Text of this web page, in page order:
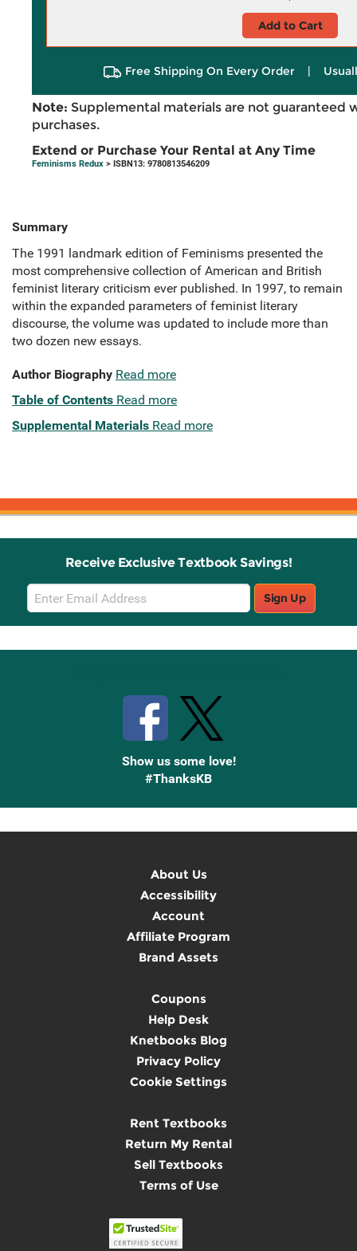
Add to Cart
Free Shipping On Every Order |
Note: Supplemental materials are not guaranteed
purchases.
Extend or Purchase Your Rental at Any Time
Feminisms Redux > ISBN13: 9780813546209
Summary
The 1991 landmark edition of Feminisms presented the
most comprehensive collection of American and British
feminist literary criticism ever published. In 1997, to remain
within the expanded parameters of feminist literary
discourse, the volume was updated to include more than
two dozen new essays.
Author Biography Read more
Table of Contents Read more
Supplemental Materials Read more
Receive Exclusive Textbook Savings!
Email
Sign
Up
Sign Up
Show us some love!
#ThanksKB
About Us
Accessibility
Account
Affiliate Program
Brand Assets
Coupons
Help Desk
Knetbooks Blog
Privacy Policy
Cookie Settings
Rent Textbooks
Return My Rental
Sell Textbooks
Terms of Use